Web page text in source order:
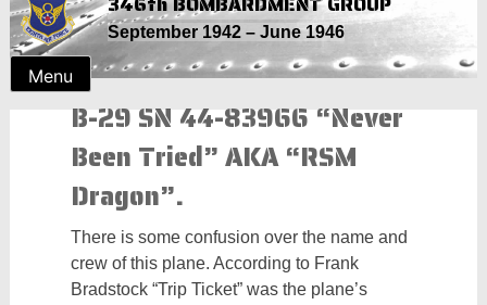
Skip
to
content
September 1942 – June 1946
Menu
B-29 SN 44-83966 “Never
Been Tried” AKA “RSM
Dragon”.
There is some confusion over the name and
crew of this plane. According to Frank
Bradstock “Trip Ticket” was the plane’s